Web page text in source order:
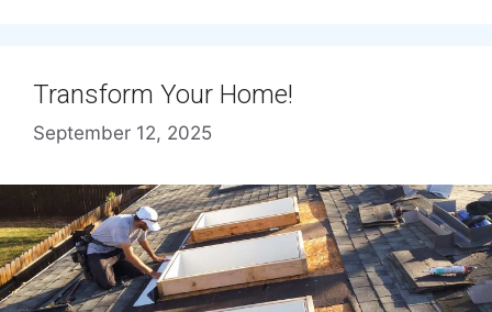
Transform Your Home!
September 12, 2025